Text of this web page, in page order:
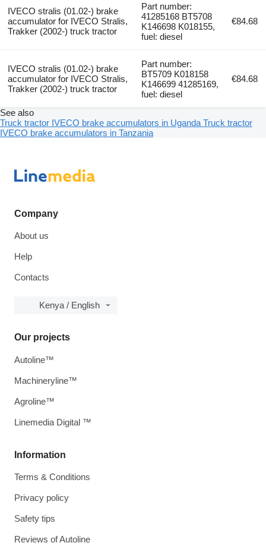
IVECO stralis (01.02-) brake
accumulator for IVECO Stralis,
Trakker (2002-) truck tractor
Part number:
41285168 BT5708
K146698 K018155,
fuel: diesel
€84.68
IVECO stralis (01.02-) brake
accumulator for IVECO Stralis,
Trakker (2002-) truck tractor
Part number:
BT5709 K018158
K146699 41285169,
fuel: diesel
€84.68
See also
Truck tractor IVECO brake accumulators in Uganda Truck tractor
IVECO brake accumulators in Tanzania
Company
About us
Help
Contacts
Kenya / English
Information
Terms & Conditions
Privacy policy
Safety tips
Reviews of Autoline
Our projects
Autoline™
Machineryline™
Agroline™
Linemedia Digital ™